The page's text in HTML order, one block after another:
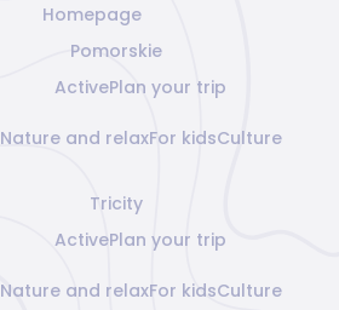
Homepage
Pomorskie
ActivePlan your trip
Nature and relaxFor kidsCulture
Tricity
ActivePlan your trip
Nature and relaxFor kidsCulture